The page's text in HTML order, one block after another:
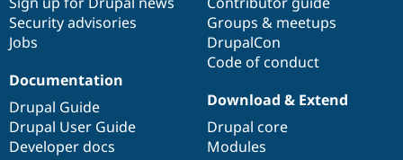
Security advisories
Jobs
Groups & meetups
DrupalCon
Code of conduct
Documentation
Drupal Guide
Drupal User Guide
Developer docs
Download & Extend
Drupal core
Modules